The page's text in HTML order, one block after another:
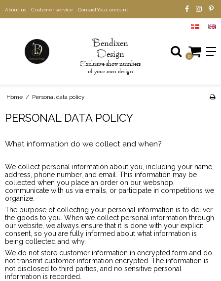
About us Customer service ContactYour account
Bendixen
Design
Exclusive show numbers
of your own design
0
Home / Personal data policy
PERSONAL DATA POLICY
What information do we collect and when?
We collect personal information about you, including your name,
address, phone number, and email. This information may be
collected when you place an order on our webshop,
communicate with us via emails, or participate in competitions we
organize.
The purpose of collecting your personal information is to deliver
the goods to you. When we collect personal information through
our website, we always ensure that it is done with your explicit
consent, so you are fully informed about what information is
being collected and why.
We do not store customer information in encrypted form and do
not transmit customer information encrypted. The information is
not disclosed to third parties, and no sensitive personal
information is recorded.